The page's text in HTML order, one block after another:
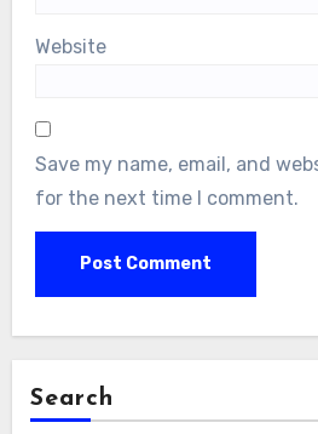
Website
Save my name, email, and
for the next time I comment.
Search